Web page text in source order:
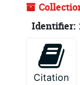
Identifier:
Citation